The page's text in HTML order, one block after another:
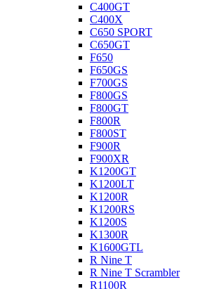
C400GT
C400X
C650 SPORT
C650GT
F650
F650GS
F700GS
F800GS
F800GT
F800R
F800ST
F900R
F900XR
K1200GT
K1200LT
K1200R
K1200RS
K1200S
K1300R
K1600GTL
R Nine T
R Nine T Scrambler
R1100R